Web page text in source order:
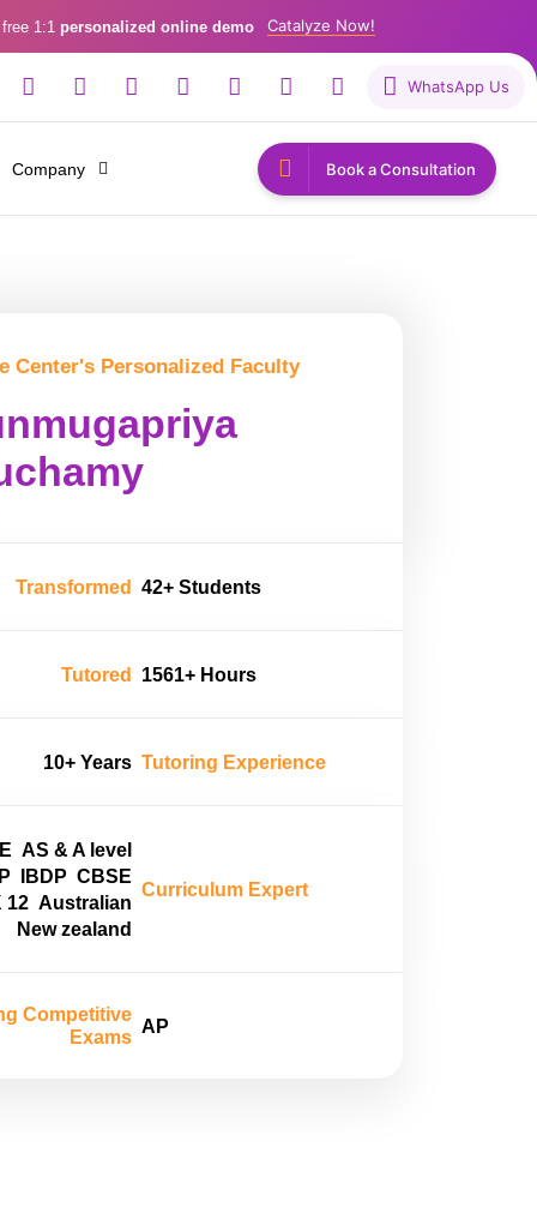
1:1 personalized online demo Catalyze Now!
WhatsApp Us
Company Book a Consultation
Center's Personalized Faculty
Transformed 42+ Students
Tutored 1561+ Hours
10+ Years Tutoring Experience
AS & A level
IBDP CBSE
12 Australian
New zealand
Curriculum Expert
Competitive
Exams
AP